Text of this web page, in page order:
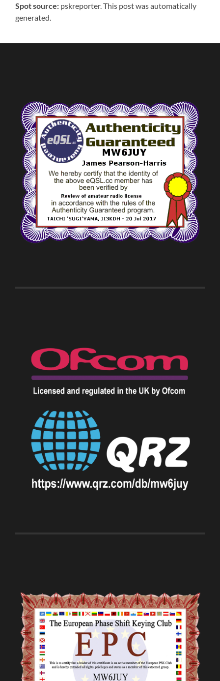
Spot source: pskreporter. This post was automatically
generated.